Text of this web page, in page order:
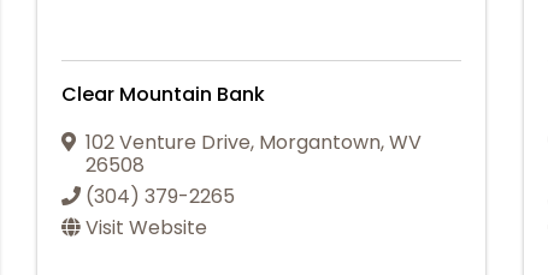
Clear Mountain Bank
102 Venture Drive, Morgantown,WV
26508
(304) 379-2265
Visit Website